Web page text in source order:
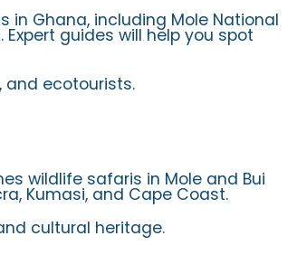
in Ghana, including Mole National
Expert guides will help you spot
and ecotourists.
wildlife safaris in Mole and Bui
Kumasi, and Cape Coast.
cultural heritage.